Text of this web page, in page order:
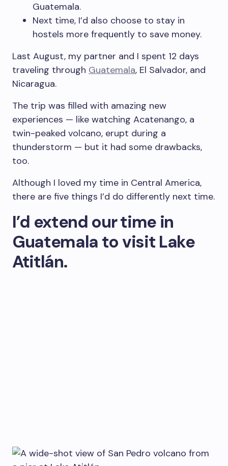
Guatemala.
Next time, I’d also choose to stay in
hostels more frequently to save money.
Last August, my partner and I spent 12 days
traveling through Guatemala, El Salvador, and
Nicaragua.
The trip was filled with amazing new
experiences — like watching Acatenango, a
twin-peaked volcano, erupt during a
thunderstorm — but it had some drawbacks,
too.
Although I loved my time in Central America,
there are five things I’d do differently next time.
I’d extend our time in
Guatemala to visit Lake
Atitlán.